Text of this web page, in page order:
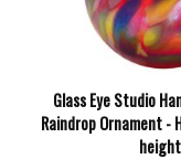
Glass Eye Studio
Raindrop Ornament -
height